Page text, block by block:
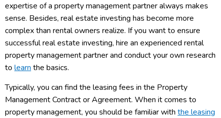
expertise of a property management partner always makes
sense. Besides, real estate investing has become more
complex than rental owners realize. If you want to ensure
successful real estate investing, hire an experienced rental
property management partner and conduct your own research
to learn the basics.
Typically, you can find the leasing fees in the Property
Management Contract or Agreement. When it comes to
property management, you should be familiar with the leasing